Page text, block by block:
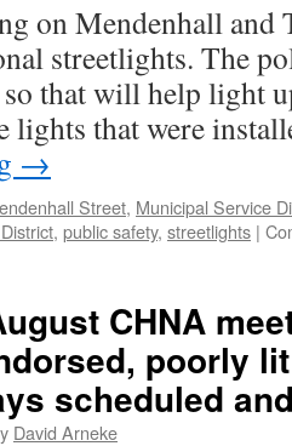
on Mendenhall and
streetlights. The
that will help light
lights that were
→
Street, Municipal Service
, public safety, streetlights |
CHNA
poorly
scheduled
David Arneke